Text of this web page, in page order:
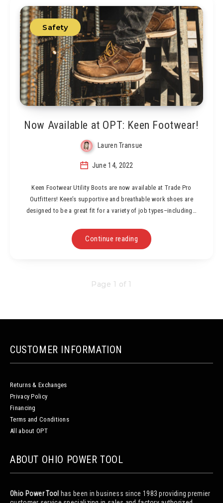
Safety
Now Available at OPT: Keen Footwear!
Lauren Transue
June 14, 2022
Keen Footwear Utility Boots are now available at Trade Pro
Outfitters! Keen’s supportive and breathable work shoes are
designed to be a great fit for a variety of job types–including…
Continue reading
Page 1 of 1
CUSTOMER INFORMATION
Returns & Exchanges
Privacy Policy
Financing
Terms and Conditions
All about OPT
ABOUT OHIO POWER TOOL
Ohio Power Tool has been in business since 1983 providing premier